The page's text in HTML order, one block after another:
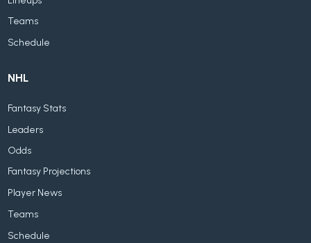
Teams
Schedule
NHL
Fantasy Stats
Leaders
Odds
Fantasy Projections
Player News
Teams
Schedule